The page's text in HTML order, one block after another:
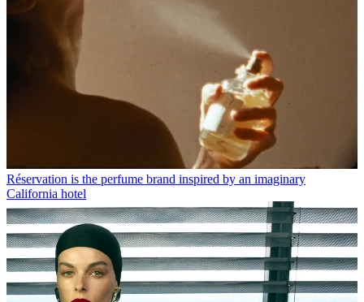
Réservation is the perfume brand inspired by an imaginary
California hotel